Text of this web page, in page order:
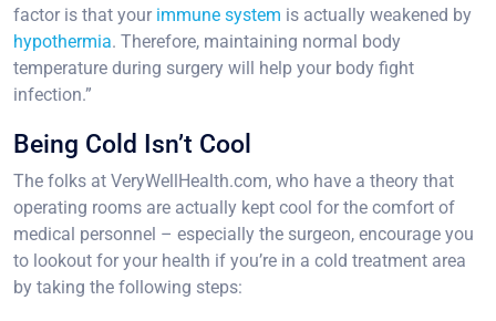
factor is that your immune system is actually weakened by
hypothermia. Therefore, maintaining normal body
temperature during surgery will help your body fight
infection.”
Being Cold Isn’t Cool
The folks at VeryWellHealth.com, who have a theory that
operating rooms are actually kept cool for the comfort of
medical personnel – especially the surgeon, encourage you
to lookout for your health if you’re in a cold treatment area
by taking the following steps: